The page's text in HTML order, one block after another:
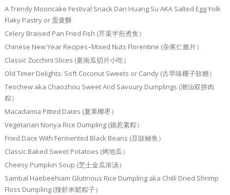
A Trendy Mooncake Festival Snack Dan Huang Su AKA Salted Egg Yolk
Flaky Pastry or 蛋黄酥
Celery Braised Pan Fried Fish (芹菜半煎煮鱼）
Chinese New Year Recipes–Mixed Nuts Florentine (杂果仁脆片）
Classic Zucchini Slices (夏南瓜切片小吃）
Old Timer Delights: Soft Coconut Sweets or Candy (古早味椰子软糖）
Teochew aka Chaozhou Sweet And Savoury Dumplings (潮汕双拼肉
粽）
Macadamia Pitted Dates (夏果椰枣）
Vegetarian Nonya Rice Dumpling (娘惹素粽）
Fried Dace With Fermented Black Beans (豆豉鲮鱼）
Classic Baked Sweet Potatoes (烤地瓜）
Cheesy Pumpkin Soup (芝士金瓜浓汤）
Sambal Haebeehiam Glutinous Rice Dumpling aka Chilli Dried Shrimp
Floss Dumpling (辣虾米鬆粽子）